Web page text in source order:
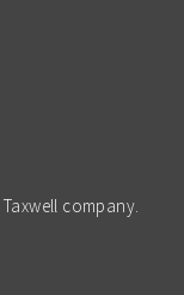
company.